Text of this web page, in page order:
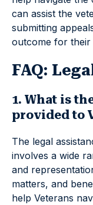
can assist the
submitting
outcome for their
FAQ:
1. What is
provided to
The legal
involves a wide
and
matters, and
help Veterans